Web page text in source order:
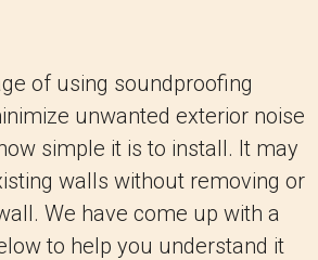
of using soundproofing
unwanted exterior noise
simple it is to install. It may
walls without removing or
We have come up with a
to help you understand it